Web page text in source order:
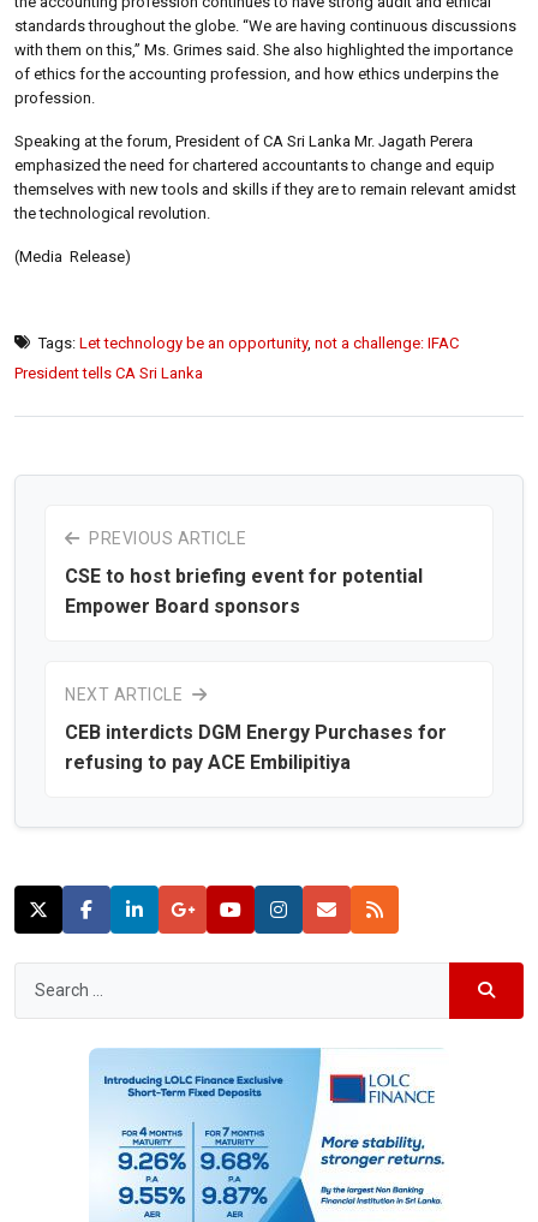
standards throughout the globe. “We are having continuous discussions
with them on this,” Ms. Grimes said. She also highlighted the importance
of ethics for the accounting profession, and how ethics underpins the
profession.
Speaking at the forum, President of CA Sri Lanka Mr. Jagath Perera
emphasized the need for chartered accountants to change and equip
themselves with new tools and skills if they are to remain relevant amidst
the technological revolution.
(Media Release)
Tags: Let technology be an opportunity, not a challenge: IFAC
President tells CA Sri Lanka
PREVIOUS ARTICLE
CSE to host briefing event for potential
Empower Board sponsors
NEXT ARTICLE
CEB interdicts DGM Energy Purchases for
refusing to pay ACE Embilipitiya